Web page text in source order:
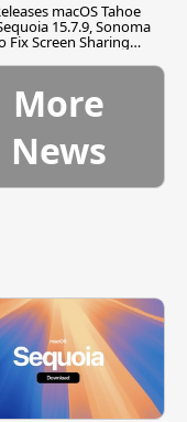
macOS Tahoe
15.7.9, Sonoma
Fix Screen Sharing
More
News